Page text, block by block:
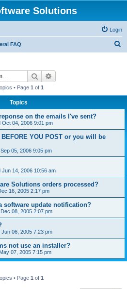
Solutions
Login
FAQ
Search
• Page 1 of 1
Topics
on the emails I've sent?
Oct 04, 2006 9:01 pm
YOU POST or you will be
05, 2006 9:05 pm
Jun 14, 2006 10:56 am
Solutions orders processed?
16, 2005 2:17 pm
software update notification?
08, 2005 2:07 pm
Jun 06, 2005 7:23 pm
not use an installer?
07, 2005 7:15 pm
• Page 1 of 1